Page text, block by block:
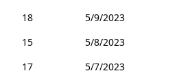
18
5/9/2023
15
5/8/2023
17
5/7/2023